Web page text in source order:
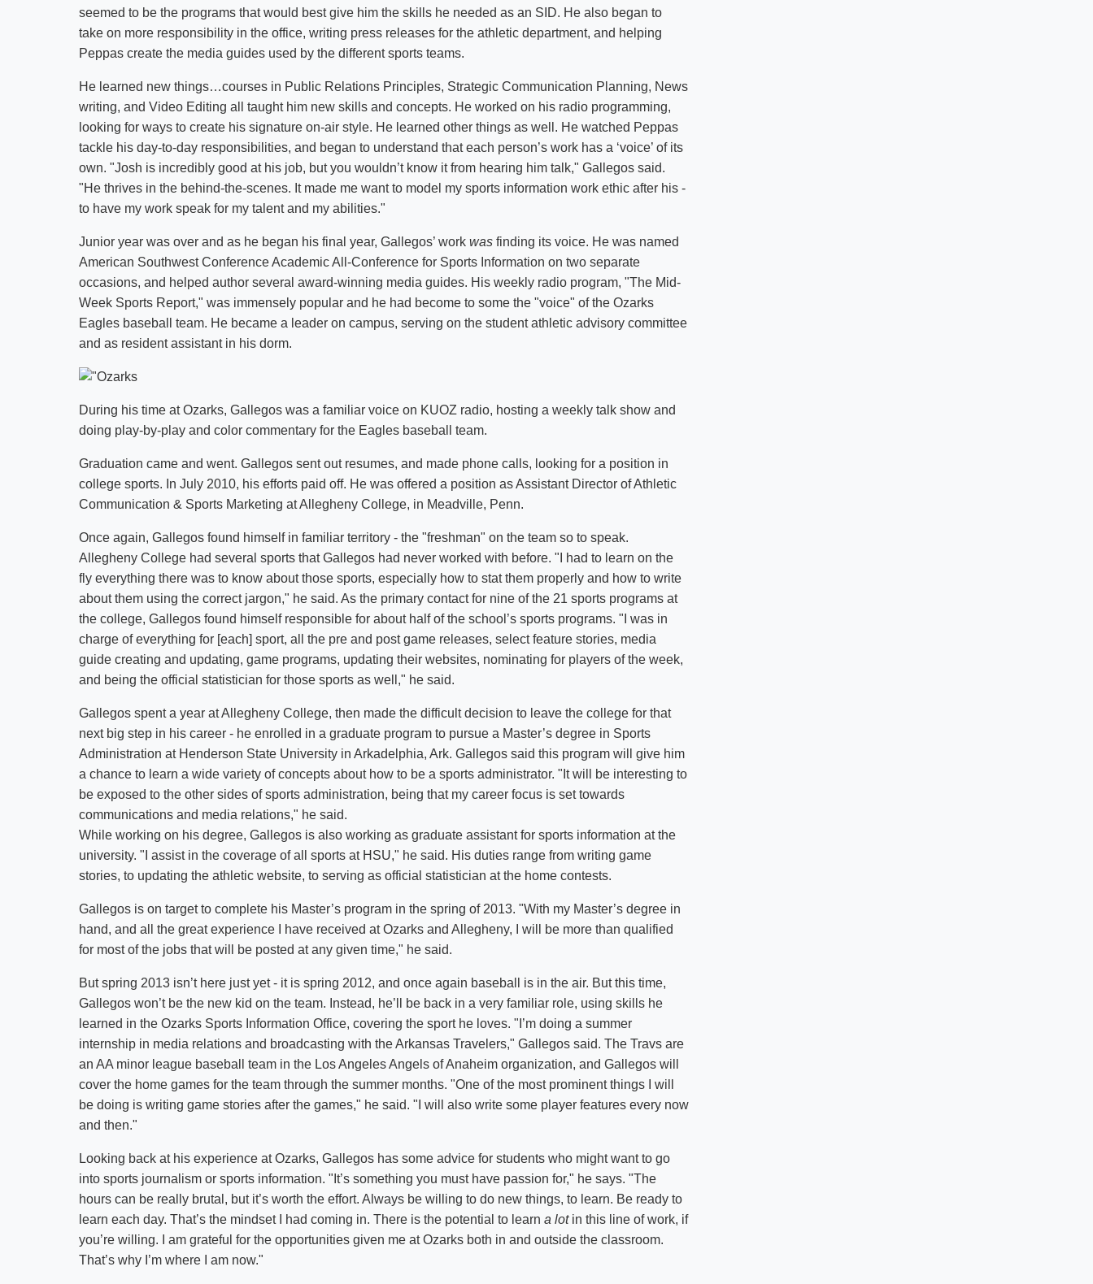
seemed to be the programs that would best give him the skills he needed as an SID. He also began to
take on more responsibility in the office, writing press releases for the athletic department, and helping
Peppas create the media guides used by the different sports teams.
He learned new things…courses in Public Relations Principles, Strategic Communication Planning, News
writing, and Video Editing all taught him new skills and concepts. He worked on his radio programming,
looking for ways to create his signature on-air style. He learned other things as well. He watched Peppas
tackle his day-to-day responsibilities, and began to understand that each person’s work has a ‘voice’ of its
own. "Josh is incredibly good at his job, but you wouldn’t know it from hearing him talk," Gallegos said.
"He thrives in the behind-the-scenes. It made me want to model my sports information work ethic after his -
to have my work speak for my talent and my abilities."
Junior year was over and as he began his final year, Gallegos’ work was finding its voice. He was named
American Southwest Conference Academic All-Conference for Sports Information on two separate
occasions, and helped author several award-winning media guides. His weekly radio program, "The Mid-
Week Sports Report," was immensely popular and he had become to some the "voice" of the Ozarks
Eagles baseball team. He became a leader on campus, serving on the student athletic advisory committee
and as resident assistant in his dorm.
During his time at Ozarks, Gallegos was a familiar voice on KUOZ radio, hosting a weekly talk show and
doing play-by-play and color commentary for the Eagles baseball team.
Graduation came and went. Gallegos sent out resumes, and made phone calls, looking for a position in
college sports. In July 2010, his efforts paid off. He was offered a position as Assistant Director of Athletic
Communication & Sports Marketing at Allegheny College, in Meadville, Penn.
Once again, Gallegos found himself in familiar territory - the "freshman" on the team so to speak.
Allegheny College had several sports that Gallegos had never worked with before. "I had to learn on the
fly everything there was to know about those sports, especially how to stat them properly and how to write
about them using the correct jargon," he said. As the primary contact for nine of the 21 sports programs at
the college, Gallegos found himself responsible for about half of the school’s sports programs. "I was in
charge of everything for [each] sport, all the pre and post game releases, select feature stories, media
guide creating and updating, game programs, updating their websites, nominating for players of the week,
and being the official statistician for those sports as well," he said.
Gallegos spent a year at Allegheny College, then made the difficult decision to leave the college for that
next big step in his career - he enrolled in a graduate program to pursue a Master’s degree in Sports
Administration at Henderson State University in Arkadelphia, Ark. Gallegos said this program will give him
a chance to learn a wide variety of concepts about how to be a sports administrator. "It will be interesting to
be exposed to the other sides of sports administration, being that my career focus is set towards
communications and media relations," he said.
While working on his degree, Gallegos is also working as graduate assistant for sports information at the
university. "I assist in the coverage of all sports at HSU," he said. His duties range from writing game
stories, to updating the athletic website, to serving as official statistician at the home contests.
Gallegos is on target to complete his Master’s program in the spring of 2013. "With my Master’s degree in
hand, and all the great experience I have received at Ozarks and Allegheny, I will be more than qualified
for most of the jobs that will be posted at any given time," he said.
But spring 2013 isn’t here just yet - it is spring 2012, and once again baseball is in the air. But this time,
Gallegos won’t be the new kid on the team. Instead, he’ll be back in a very familiar role, using skills he
learned in the Ozarks Sports Information Office, covering the sport he loves. "I’m doing a summer
internship in media relations and broadcasting with the Arkansas Travelers," Gallegos said. The Travs are
an AA minor league baseball team in the Los Angeles Angels of Anaheim organization, and Gallegos will
cover the home games for the team through the summer months. "One of the most prominent things I will
be doing is writing game stories after the games," he said. "I will also write some player features every now
and then."
Looking back at his experience at Ozarks, Gallegos has some advice for students who might want to go
into sports journalism or sports information. "It’s something you must have passion for," he says. "The
hours can be really brutal, but it’s worth the effort. Always be willing to do new things, to learn. Be ready to
learn each day. That’s the mindset I had coming in. There is the potential to learn a lotin this line of work, if
you’re willing. I am grateful for the opportunities given me at Ozarks both in and outside the classroom.
That’s why I’m where I am now."